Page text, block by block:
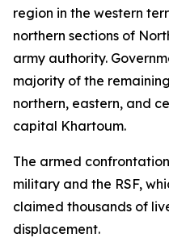
region in the western
northern sections of
army authority.
majority of the
northern, eastern, and
capital Khartoum.
The armed
military and the RSF,
claimed thousands of
displacement.